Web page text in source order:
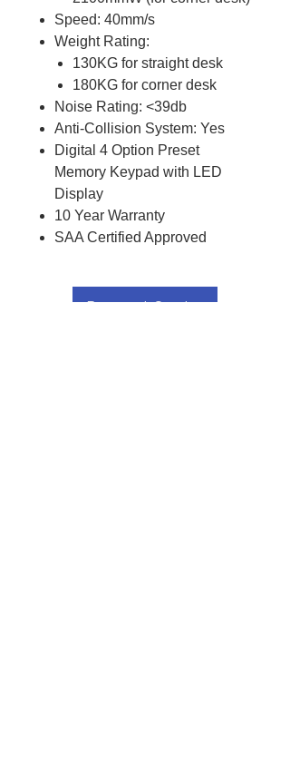
Speed: 40mm/s
Weight Rating:
130KG for straight desk
180KG for corner desk
Noise Rating: <39db
Anti-Collision System: Yes
Digital 4 Option Preset
Memory Keypad with LED
Display
10 Year Warranty
SAA Certified Approved
Request Quote